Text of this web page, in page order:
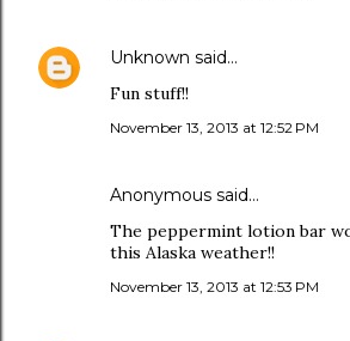
Unknown said…
Fun stuff!!
November 13, 2013 at 12:52 PM
Anonymous said…
The peppermint lotion bar
this Alaska weather!!
November 13, 2013 at 12:53 PM